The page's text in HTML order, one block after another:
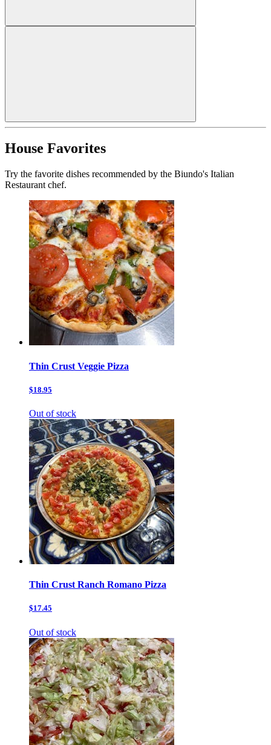
House Favorites
Try the favorite dishes recommended by the Biundo's Italian
Restaurant chef.
Thin Crust Veggie Pizza
$18.95
Out of stock
Thin Crust Ranch Romano Pizza
$17.45
Out of stock